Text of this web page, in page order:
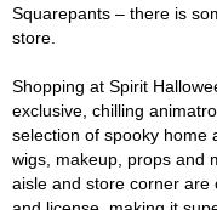
Squarepants – there is
store.
Shopping at Spirit
exclusive, chilling
selection of spooky home
wigs, makeup, props and
aisle and store corner are